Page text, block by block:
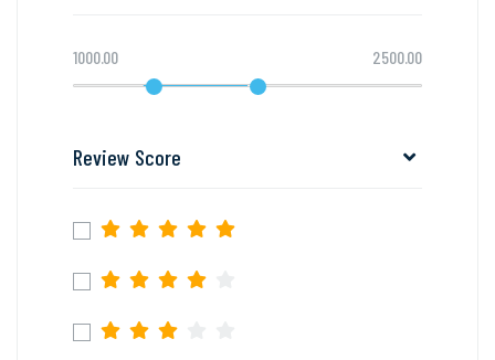
1000.00 2500.00
Review Score